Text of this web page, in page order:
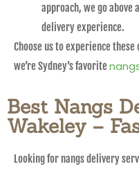
approach, we go above
delivery experience.
Choose us to experience
we’re Sydney’s favorite
Best Nangs
Wakeley –
Looking for nangs delivery